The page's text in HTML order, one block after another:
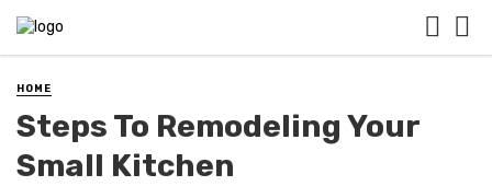
HOME
Steps To Remodeling Your
Small Kitchen